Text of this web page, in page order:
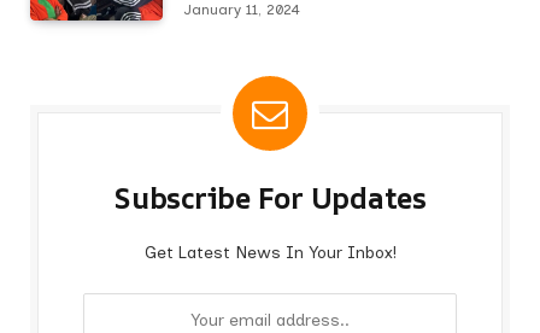
January 11, 2024
Subscribe For Updates
Get Latest News In Your Inbox!